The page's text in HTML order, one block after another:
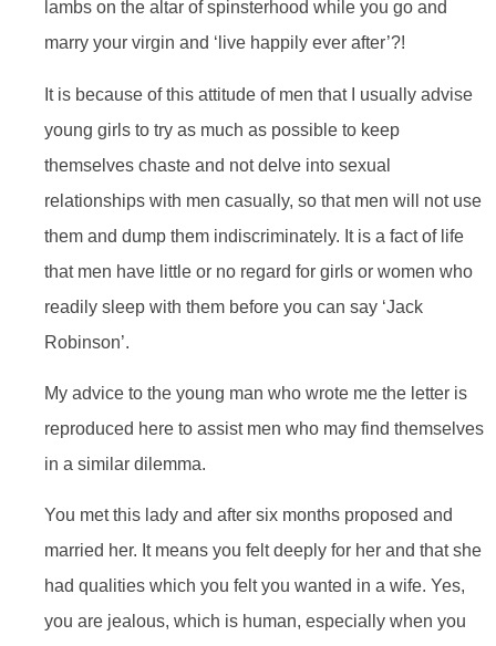
lambs on the altar of spinsterhood while you go and
marry your virgin and ‘live happily ever after’?!
It is because of this attitude of men that I usually advise
young girls to try as much as possible to keep
themselves chaste and not delve into sexual
relationships with men casually, so that men will not use
them and dump them indiscriminately. It is a fact of life
that men have little or no regard for girls or women who
readily sleep with them before you can say ‘Jack
Robinson’.
My advice to the young man who wrote me the letter is
reproduced here to assist men who may find themselves
in a similar dilemma.
You met this lady and after six months proposed and
married her. It means you felt deeply for her and that she
had qualities which you felt you wanted in a wife. Yes,
you are jealous, which is human, especially when you